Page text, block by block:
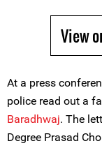
View
At a press
police read out a
Baradhwaj. The
Degree Prasad